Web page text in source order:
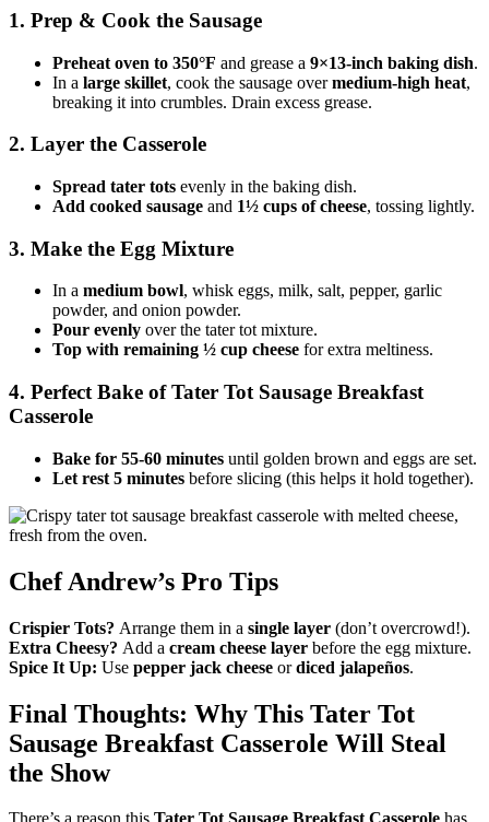
1. Prep & Cook the Sausage
Preheat oven to 350°F and grease a 9×13-inch baking dish.
In a large skillet, cook the sausage overmedium-high heat,
breaking it into crumbles. Drain excess grease.
2. Layer the Casserole
Spread tater tots evenly in the baking dish.
Add cooked sausage and 1½ cups of cheese, tossing lightly.
3. Make the Egg Mixture
In a medium bowl, whisk eggs, milk, salt, pepper, garlic
powder, and onion powder.
Pour evenly over the tater tot mixture.
Top with remaining ½ cup cheese for extra meltiness.
4. Perfect Bake of Tater Tot Sausage Breakfast
Casserole
Bake for 55-60 minutes until golden brown and eggs are set.
Let rest 5 minutes before slicing (this helps it hold together).
Chef Andrew’s Pro Tips
Crispier Tots? Arrange them in a single layer (don’t overcrowd!).
Extra Cheesy? Add a cream cheese layer before the egg mixture.
Spice It Up: Use pepper jack cheese ordiced jalapeños.
Final Thoughts: Why This Tater Tot
Sausage Breakfast Casserole Will Steal
the Show